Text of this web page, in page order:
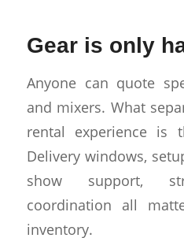
Gear is only
Anyone can quote
and mixers. What
rental experience is
Delivery windows,
show support,
coordination all
inventory.